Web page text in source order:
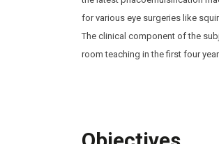
for various eye surgeries like
The clinical component of the
room teaching in the first four